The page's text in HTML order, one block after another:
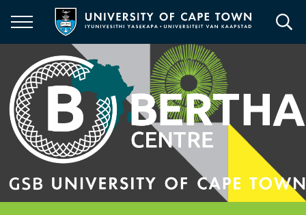
main